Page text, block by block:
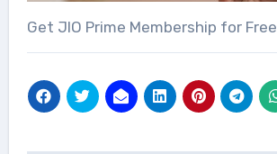
Get JIO Prime Membership for Free